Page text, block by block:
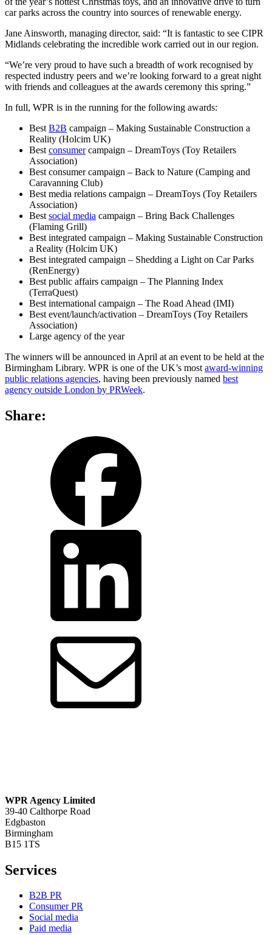
car parks across the country into sources of renewable energy.
Jane Ainsworth, managing director, said: “It is fantastic to see CIPR
Midlands celebrating the incredible work carried out in our region.
“We’re very proud to have such a breadth of work recognised by
respected industry peers and we’re looking forward to a great night
with friends and colleagues at the awards ceremony this spring.”
In full, WPR is in the running for the following awards:
Best B2B campaign – Making Sustainable Construction a
Reality (Holcim UK)
Best consumercampaign – DreamToys (Toy Retailers
Association)
Best consumer campaign – Back to Nature (Camping and
Caravanning Club)
Best media relations campaign – DreamToys (Toy Retailers
Association)
Best social media campaign – Bring Back Challenges
(Flaming Grill)
Best integrated campaign – Making Sustainable Construction
a Reality (Holcim UK)
Best integrated campaign – Shedding a Light on Car Parks
(RenEnergy)
Best public affairs campaign – The Planning Index
(TerraQuest)
Best international campaign – The Road Ahead (IMI)
Best event/launch/activation – DreamToys (Toy Retailers
Association)
Large agency of the year
The winners will be announced in April at an event to be held at the
Birmingham Library. WPR is one of the UK’s most award-winning
public relations agencies, having been previously named best
agency outside London by PRWeek.
Share:
WPR Agency Limited
39-40 Calthorpe Road
Edgbaston
Birmingham
B15 1TS
Services
B2B PR
Consumer PR
Social media
Paid media